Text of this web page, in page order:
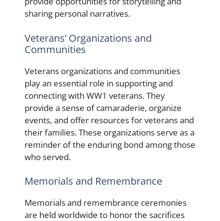
sharing personal narratives.
Veterans’ Organizations and
Communities
Veterans organizations and communities
play an essential role in supporting and
connecting with WW1 veterans. They
provide a sense of camaraderie, organize
events, and offer resources for veterans and
their families. These organizations serve as a
reminder of the enduring bond among those
who served.
Memorials and Remembrance
Memorials and remembrance ceremonies
are held worldwide to honor the sacrifices